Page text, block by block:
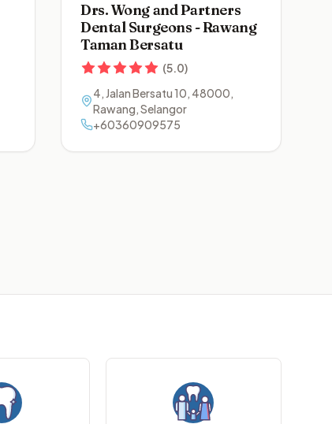
Drs. Wong and Partners
Dental Surgeons - Rawang
Taman Bersatu
(5.0)
4, Jalan Bersatu 10, 48000,
Rawang,Selangor
+60360909575